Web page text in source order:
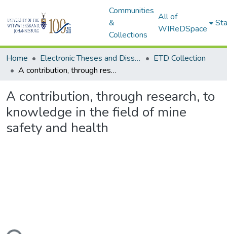
Communities
&
Collections
All of
WIReDSpace
Home Electronic Theses and Dissertations (ETDs) - Items to be moved to 3. Electronic Theses and Dissertations (ETDs).
ETD Collection
A contribution, through research, to knowledge in the field of mine safety and health
A contribution, through research, to
knowledge in the field of mine
safety and health